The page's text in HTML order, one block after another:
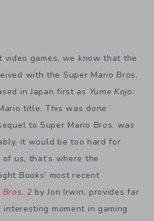
games, we know that the
with the Super Mario Bros.
in Japan first as Yume Kojo:
title. This was done
to Super Mario Bros. was
it would be too hard for
us, that’s where the
Books’ most recent
Bros. 2 by Jon Irwin, provides far
moment in gaming